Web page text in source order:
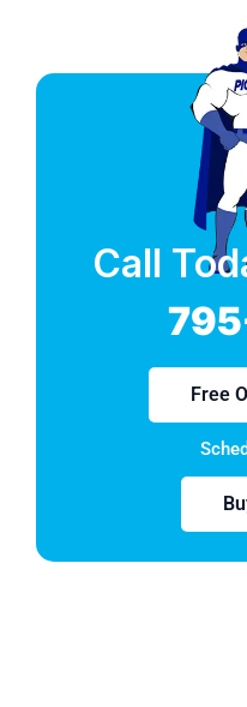
Call
Free